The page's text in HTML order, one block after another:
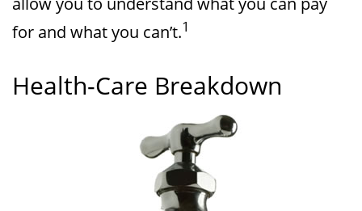
for and what you can’t.1
Health-Care Breakdown